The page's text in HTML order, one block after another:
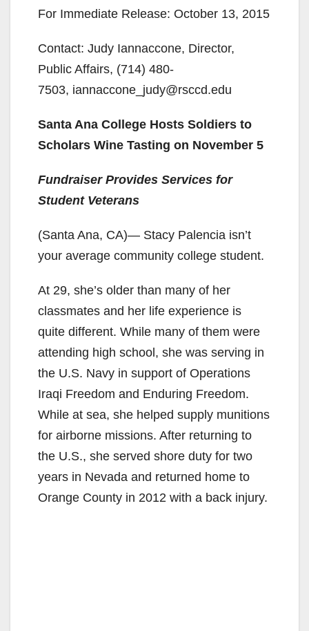
For Immediate Release: October 13, 2015
Contact: Judy Iannaccone, Director,
Public Affairs, (714) 480-
7503, iannaccone_judy@rsccd.edu
Santa Ana College Hosts Soldiers to
Scholars Wine Tasting on November 5
Fundraiser Provides Services for
Student Veterans
(Santa Ana, CA)— Stacy Palencia isn’t
your average community college student.
At 29, she’s older than many of her
classmates and her life experience is
quite different. While many of them were
attending high school, she was serving in
the U.S. Navy in support of Operations
Iraqi Freedom and Enduring Freedom.
While at sea, she helped supply munitions
for airborne missions. After returning to
the U.S., she served shore duty for two
years in Nevada and returned home to
Orange County in 2012 with a back injury.